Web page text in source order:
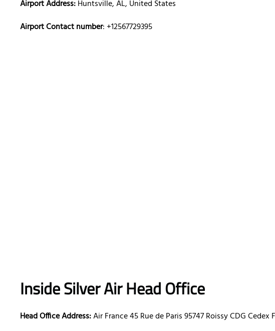
Airport Address:Huntsville, AL, United States
Airport Contact number: +12567729395
Inside Silver Air Head Office
Head Office Address:Air France 45 Rue de Paris 95747 Roissy CDG Cedex